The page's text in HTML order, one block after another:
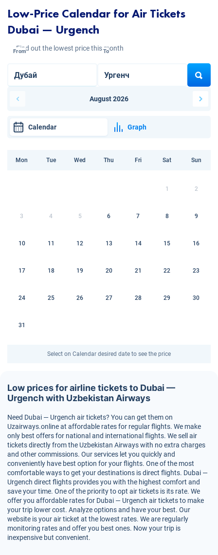
Low-Price Calendar for Air Tickets
Dubai — Urgench
Find out the lowest price this month
From To
August 2026
Calendar Graph
Mon Tue Wed Thu Fri Sat Sun
1 2
3 4 5 6 7 8 9
10 11 12 13 14 15 16
17 18 19 20 21 22 23
24 25 26 27 28 29 30
31
Select on Calendar desired date to see the price
Low prices for airline tickets to Dubai —
Urgench with Uzbekistan Airways
Need Dubai — Urgench air tickets? You can get them on
Uzairways.online at affordable rates for regular flights. We make
only best offers for national and international flights. We sell air
tickets directly from the Uzbekistan Airways with no extra charges
and other commissions. Our services let you quickly and
conveniently have best option for your flights. One of the most
comfortable ways to get your destinations is direct flights. Dubai —
Urgench direct flights provides you with the highest comfort and
save your time. One of the priority to opt air tickets is its rate. We
offer you affordable rates for Dubai — Urgench air tickets to make
your trip lower cost. Analyze options and have your best. Our
website is your air ticket at the lowest rates. We are regularly
monitoring rates and offer you best ones. Now your trip is
inexpensive but convenient.